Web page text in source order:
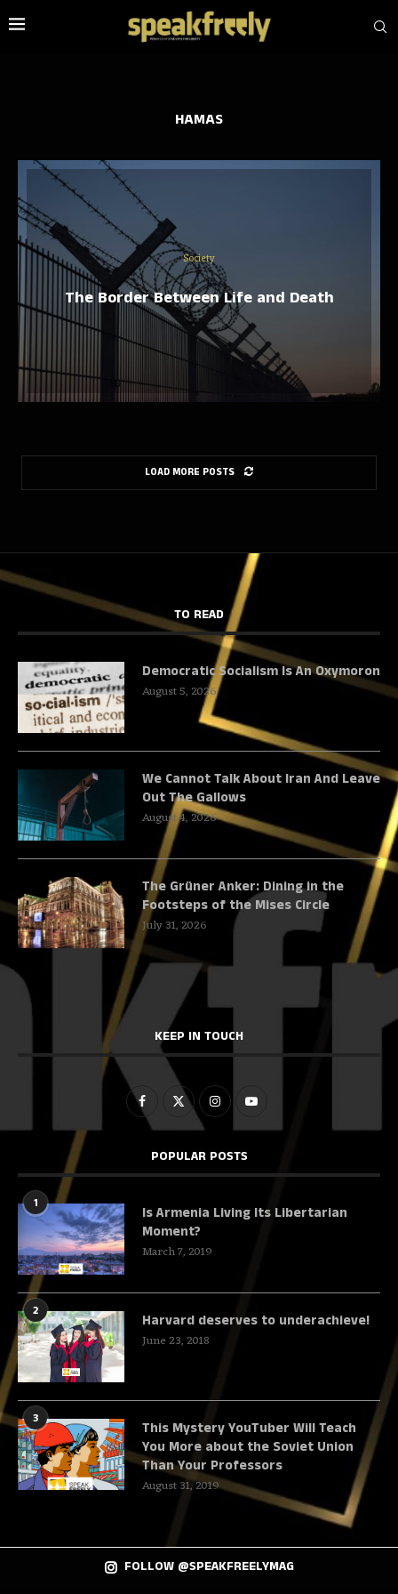
HAMAS
Society
The Border Between Life and Death
LOAD MORE POSTS
TO READ
Democratic Socialism Is An Oxymoron
August 5, 2026
We Cannot Talk About Iran And Leave
Out The Gallows
August 4, 2026
The Grüner Anker: Dining in the
Footsteps of the Mises Circle
July 31, 2026
KEEP IN TOUCH
POPULAR POSTS
1
Is Armenia Living Its Libertarian
Moment?
March 7, 2019
2
Harvard deserves to underachieve!
June 23, 2018
3
This Mystery YouTuber Will Teach
You More about the Soviet Union
Than Your Professors
August 31, 2019
FOLLOW @SPEAKFREELYMAG